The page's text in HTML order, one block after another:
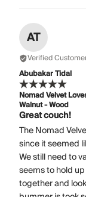
AT
Verified
Abubakar Tidal
Nomad Velvet
Walnut - Wood
Great couch!
The Nomad
since it seemed
We still need to
seems to hold
together and